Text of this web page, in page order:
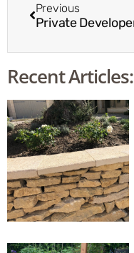
Previous
Recent Articles: